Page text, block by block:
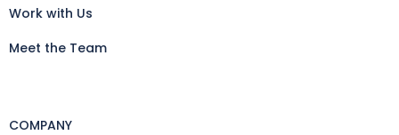
Work with Us
Meet the Team
COMPANY